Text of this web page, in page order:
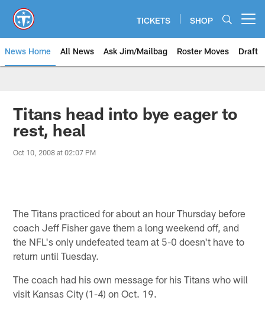
main
content
TICKETS SHOP
News Home All News Ask Jim/Mailbag Roster Moves Draft
Titans head into bye eager to
rest, heal
Oct 10, 2008 at 02:07 PM
The Titans practiced for about an hour Thursday before
coach Jeff Fisher gave them a long weekend off, and
the NFL's only undefeated team at 5-0 doesn't have to
return until Tuesday.
The coach had his own message for his Titans who will
visit Kansas City (1-4) on Oct. 19.